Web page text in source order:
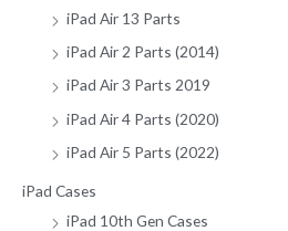
iPad Air 13 Parts
iPad Air 2 Parts (2014)
iPad Air 3 Parts 2019
iPad Air 4 Parts (2020)
iPad Air 5 Parts (2022)
iPad Cases
iPad 10th Gen Cases